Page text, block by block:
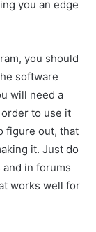
you an edge
you should
software
will need a
to use it
figure out, that
it. Just do
in forums
works well for